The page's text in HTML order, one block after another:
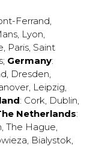
Ferrand,
, Lyon,
, Paris, Saint
; Germany:
, Dresden,
, Leipzig,
: Cork, Dublin,
Netherlands:
, The Hague,
, Bialystok,